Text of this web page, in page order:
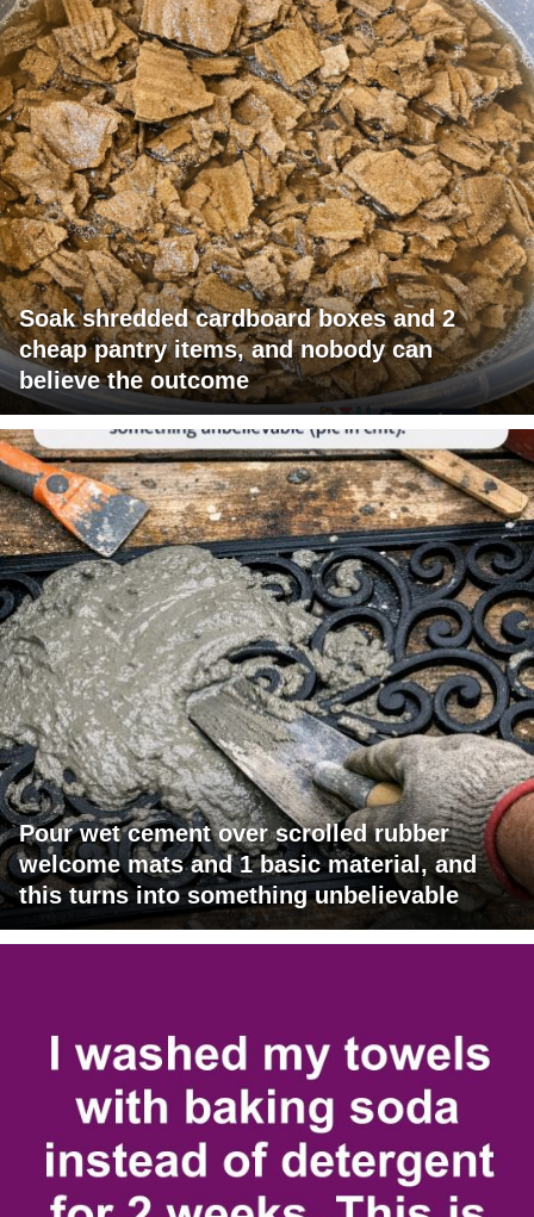
Soak shredded cardboard boxes and 2
cheap pantry items, and nobody can
believe the outcome
Pour wet cement over scrolled rubber
welcome mats and 1 basic material, and
this turns into something unbelievable